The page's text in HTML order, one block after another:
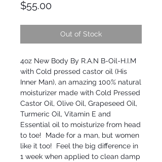
$55.00Price
Out of Stock
4oz New Body By R.A.N B-Oil-H.I.M
with Cold pressed castor oil (His
Inner Man), an amazing 100% natural
moisturizer made with Cold Pressed
Castor Oil, Olive Oil, Grapeseed Oil,
Turmeric Oil, Vitamin E and
Essential oil to moisturize from head
to toe!  Made for a man, but women
like it too!  Feel the big difference in
1 week when applied to clean damp